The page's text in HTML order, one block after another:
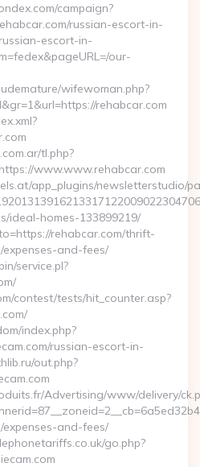
campaign?
russian-escort-in-
escort-in-
our-
wifewoman.php?
rehabcar.com
tl.php?
www.www.rehabcar.com
app_plugins/newsletterstudio/
ideal-homes-133899219/
rehabcar.com/thrift-
and-fees/
service.pl?
contest/tests/hit_counter.asp?
index.php?
russian-escort-in-
out.php?
Advertising/www/delivery/
and-fees/
go.php?